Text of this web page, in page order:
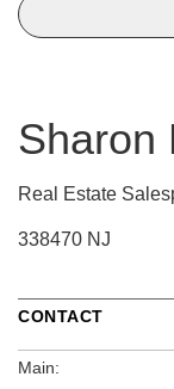
Sharon
Real Estate
338470 NJ
CONTACT
Main: